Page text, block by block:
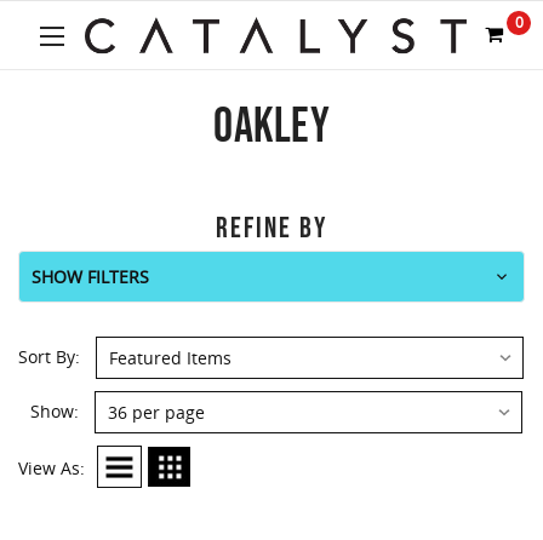
0
OAKLEY
REFINE BY
SHOW FILTERS
Sort By:
Show:
View As: